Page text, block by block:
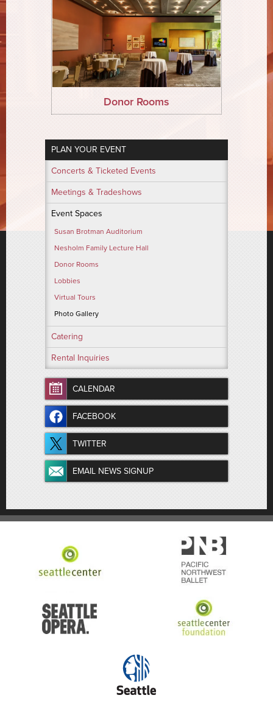
Donor Rooms
PLAN YOUR EVENT
Concerts & Ticketed Events
Meetings & Tradeshows
Event Spaces
Susan Brotman Auditorium
Nesholm Family Lecture Hall
Donor Rooms
Lobbies
Virtual Tours
Photo Gallery
Catering
Rental Inquiries
CALENDAR
FACEBOOK
TWITTER
EMAIL NEWS SIGNUP